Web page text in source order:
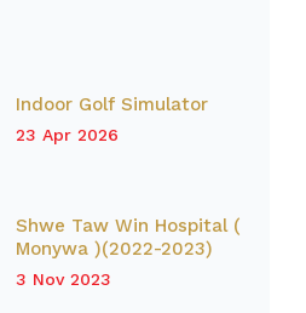
Indoor Golf Simulator
23 Apr 2026
Shwe Taw Win Hospital (
Monywa )(2022-2023)
3 Nov 2023